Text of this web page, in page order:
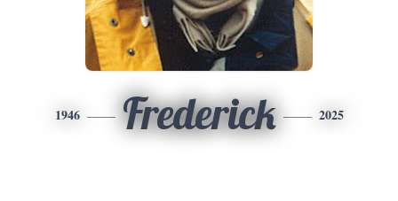
1946 Frederick 2025